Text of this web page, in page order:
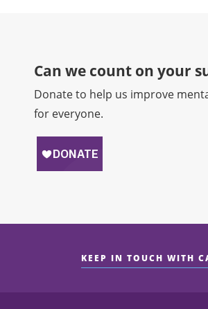
Can we count on your
Donate to help us improve
for everyone.
KEEP IN TOUCH WITH